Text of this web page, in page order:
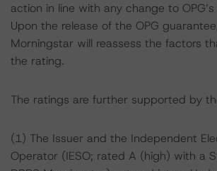
action in line with any change to
Upon the release of the OPG
Morningstar will reassess the factors
the rating.
The ratings are further supported by
(1) The Issuer and the Independent
Operator (IESO; rated A (high) with a